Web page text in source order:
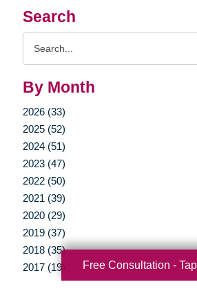
Search
By Month
2026 (33)
2025 (52)
2024 (51)
2023 (47)
2022 (50)
2021 (39)
2020 (29)
2019 (37)
2018 (35)
2017 (19)
2016 (10)
Free Consultation -